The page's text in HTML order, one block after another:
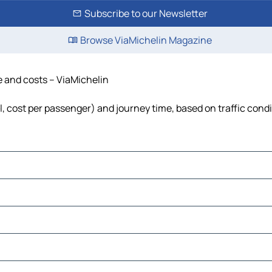
Subscribe to our Newsletter
Browse ViaMichelin Magazine
costs – ViaMichelin
per passenger) and journey time, based on traffic